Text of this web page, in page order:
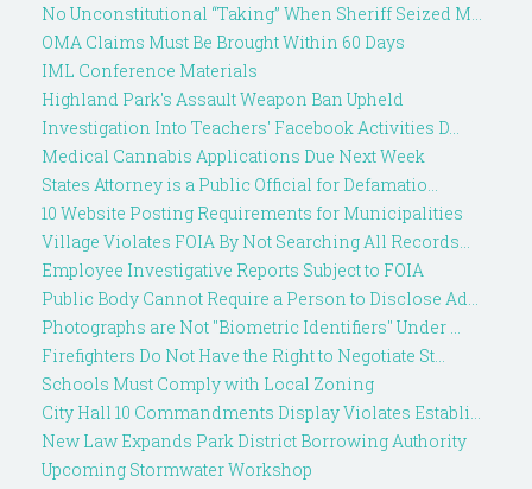
No Unconstitutional “Taking” When Sheriff Seized M...
OMA Claims Must Be Brought Within 60 Days
IML Conference Materials
Highland Park's Assault Weapon Ban Upheld
Investigation Into Teachers' Facebook Activities D...
Medical Cannabis Applications Due Next Week
States Attorney is a Public Official for Defamatio...
10 Website Posting Requirements for Municipalities
Village Violates FOIA By Not Searching All Records...
Employee Investigative Reports Subject to FOIA
Public Body Cannot Require a Person to Disclose Ad...
Photographs are Not "Biometric Identifiers" Under ...
Firefighters Do Not Have the Right to Negotiate St...
Schools Must Comply with Local Zoning
City Hall 10 Commandments Display Violates Establi...
New Law Expands Park District Borrowing Authority
Upcoming Stormwater Workshop